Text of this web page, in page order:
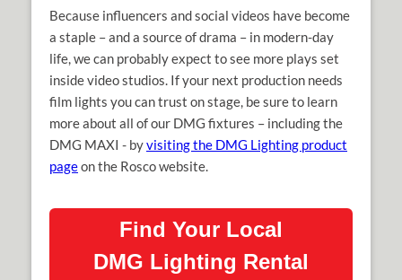
Because influencers and social videos have become
a staple – and a source of drama – in modern-day
life, we can probably expect to see more plays set
inside video studios. If your next production needs
film lights you can trust on stage, be sure to learn
more about all of our DMG fixtures – including the
DMG MAXI - byvisiting the DMG Lighting product
pageon the Rosco website.
Find Your Local
DMG Lighting Rental